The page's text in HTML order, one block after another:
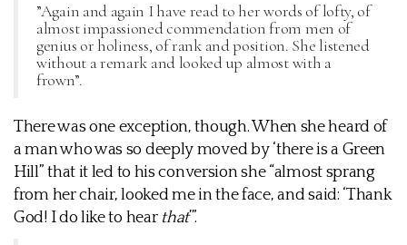
”Again and again I have read to her words of lofty, of
almost impassioned commendation from men of
genius or holiness, of rank and position. She listened
without a remark and looked up almost with a
frown”.
There was one exception, though. When she heard of
a man who was so deeply moved by ‘there is a Green
Hill” that it led to his conversion she “almost sprang
from her chair, looked me in the face, and said: ‘Thank
God! I do like to hear that’”.